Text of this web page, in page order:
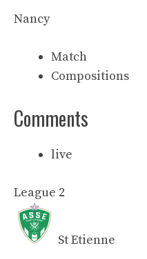
Nancy
Match
Compositions
Comments
live
League 2
St Etienne